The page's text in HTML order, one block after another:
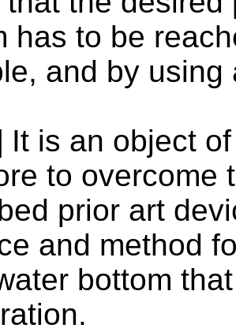
has to be
and by
It is an object
to overcome
prior art
and method
bottom